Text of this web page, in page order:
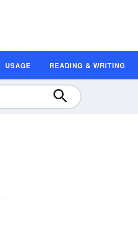
USAGE READING & WRITING